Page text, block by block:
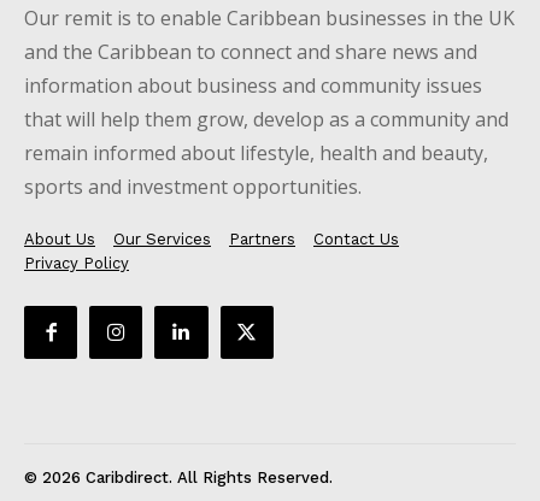
Our remit is to enable Caribbean businesses in the UK
and the Caribbean to connect and share news and
information about business and community issues
that will help them grow, develop as a community and
remain informed about lifestyle, health and beauty,
sports and investment opportunities.
About Us Our Services Partners
Contact Us
Privacy Policy
© 2026 Caribdirect. All Rights Reserved.